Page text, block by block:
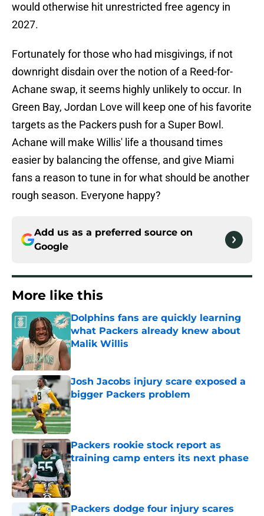
would otherwise hit unrestricted free agency in
2027.
Fortunately for those who had misgivings, if not
downright disdain over the notion of a Reed-for-
Achane swap, it seems highly unlikely to occur. In
Green Bay, Jordan Love will keep one of his favorite
targets as the Packers push for a Super Bowl.
Achane will make Willis' life a thousand times
easier by balancing the offense, and give Miami
fans a reason to tune in for what should be another
rough season. Everyone happy?
Add us as a preferred source on
Google
More like this
Dolphins fans are quickly learning
what Packers already knew about
Malik Willis
Published by on Invalid Date
Josh Jacobs injury scare exposed a
bigger Packers problem
Published by on Invalid Date
Packers rookie stock report as
training camp enters its next phase
Published by on Invalid Date
Packers dodge four injury scares